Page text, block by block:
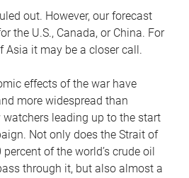
out. However, our forecast
the U.S., Canada, or China. For
Asia it may be a closer call.
effects of the war have
more widespread than
watchers leading up to the start
Not only does the Strait of
of the world’s crude oil
through it, but also almost a